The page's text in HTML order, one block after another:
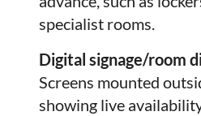
specialist rooms.
Digital signage/room
Screens mounted
showing live